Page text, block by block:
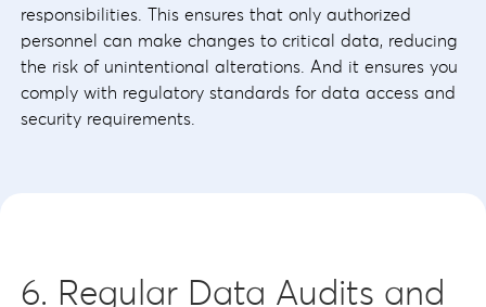
responsibilities. This ensures that only authorized
personnel can make changes to critical data, reducing
the risk of unintentional alterations. And it ensures you
comply with regulatory standards for data access and
security requirements.
6. Regular Data Audits and